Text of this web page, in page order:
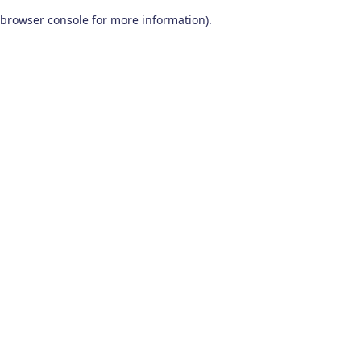
browser console for more information).